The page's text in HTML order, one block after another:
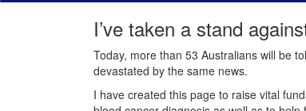
I’ve taken a stand
Today, more than 53 Australians will be
devastated by the same news.
I have created this page to raise vital